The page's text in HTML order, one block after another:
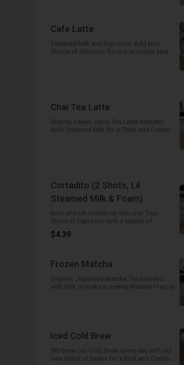
Cafe Latte
Steamed Milk and Espresso. Add your
choice of delicious flavors to create your
Chai Tea Latte
Slightly Sweet, Spicy Tea Latte Blended
With Steamed Milk for a Thick and Creamy
Cortadito (2 Shots, Lil
Steamed Milk & Foam)
Best of both worlds on this one! Two
Shots of Espresso with a Splash of
Steamed Milk and a Dollop of Foam!
$4.39
Frozen Matcha
Organic Japanese Matcha Tea blended
with Milk to make a creamy Matcha Frappy!
Iced Cold Brew
We Brew our Cold Brew every day with our
own blend of beans for a Rich and Creamy